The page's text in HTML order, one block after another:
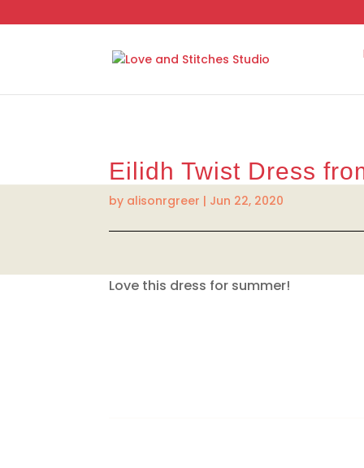
Eilidh Twist Dress
by alisonrgreer | Jun 22, 2020
Love this dress for summer!